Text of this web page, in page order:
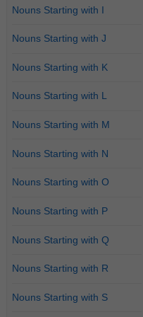
Nouns Starting with I
Nouns Starting with J
Nouns Starting with K
Nouns Starting with L
Nouns Starting with M
Nouns Starting with N
Nouns Starting with O
Nouns Starting with P
Nouns Starting with Q
Nouns Starting with R
Nouns Starting with S